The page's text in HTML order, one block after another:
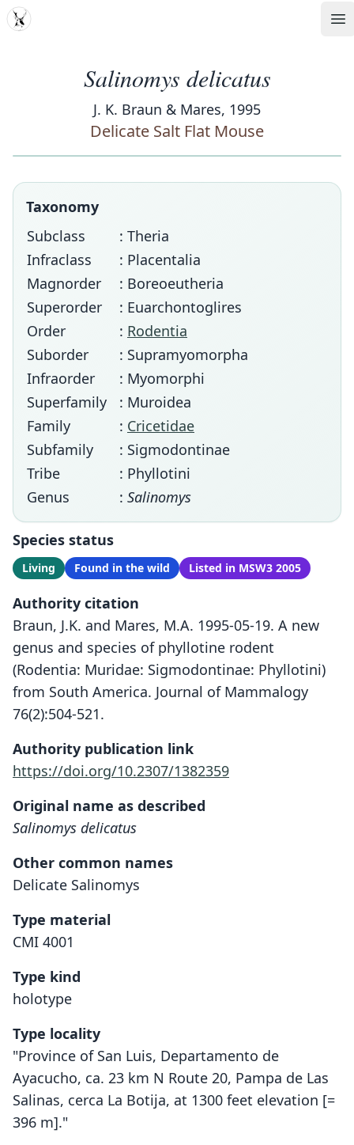
MDD
Salinomys delicatus
J. K. Braun & Mares, 1995
Delicate Salt Flat Mouse
Taxonomy
Subclass
: Theria
Infraclass
: Placentalia
Magnorder
: Boreoeutheria
Superorder
: Euarchontoglires
Order
: Rodentia
Suborder
: Supramyomorpha
Infraorder
: Myomorphi
Superfamily
: Muroidea
Family
: Cricetidae
Subfamily
: Sigmodontinae
Tribe
: Phyllotini
Genus
: Salinomys
Species status
Living Found in the wild Listed in MSW3 2005
Authority citation
Braun, J.K. and Mares, M.A. 1995-05-19. A new
genus and species of phyllotine rodent
(Rodentia: Muridae: Sigmodontinae: Phyllotini)
from South America. Journal of Mammalogy
76(2):504-521.
Authority publication link
https://doi.org/10.2307/1382359
Original name as described
Salinomys delicatus
Other common names
Delicate Salinomys
Type material
CMI 4001
Type kind
holotype
Type locality
"Province of San Luis, Departamento de
Ayacucho, ca. 23 km N Route 20, Pampa de Las
Salinas, cerca La Botija, at 1300 feet elevation [=
396 m]."